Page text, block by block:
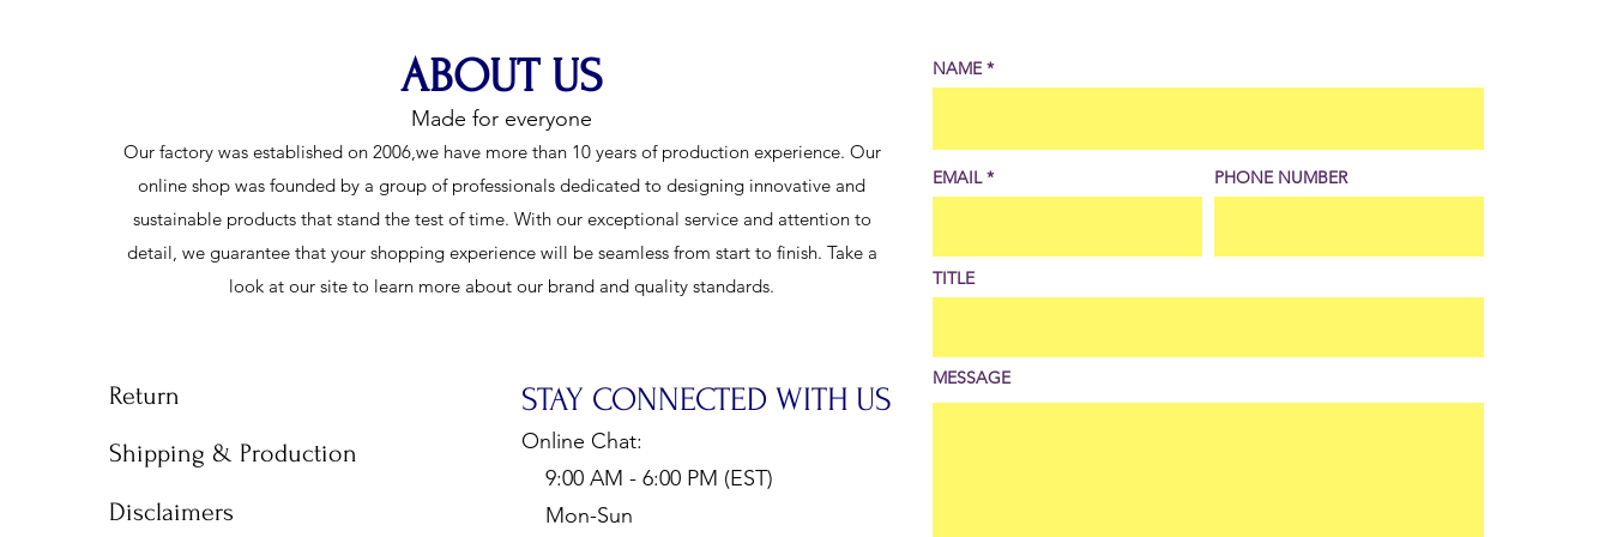
ABOUT US
Made for everyone
Our factory was established on 2006,we have more than 10 years of production experience. Our
online shop was founded by a group of professionals dedicated to designing innovative and
sustainable products that stand the test of time. With our exceptional service and attention to
detail, we guarantee that your shopping experience will be seamless from start to finish. Take a
look at our site to learn more about our brand and quality standards.
STAY CONNECTED WITH US
Online Chat:
9:00 AM - 6:00 PM (EST)
Mon-Sun
Return
Shipping & Production
Disclaimers
NAME
EMAIL PHONE NUMBER
TITLE
MESSAGE